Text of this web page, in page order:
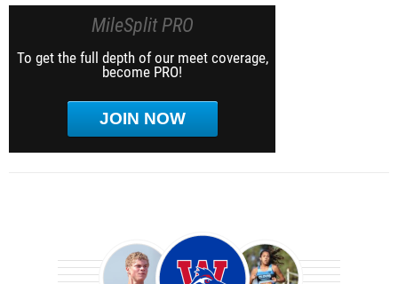
MileSplit PRO
To get the full depth of our meet coverage,
become PRO!
JOIN NOW